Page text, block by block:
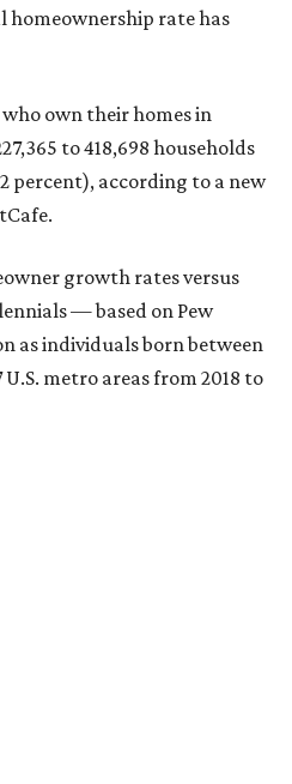
homeownership rate has
own their homes in
to 418,698 households
percent), according to a new
growth rates versus
— based on Pew
as individuals born between
U.S. metro areas from 2018 to